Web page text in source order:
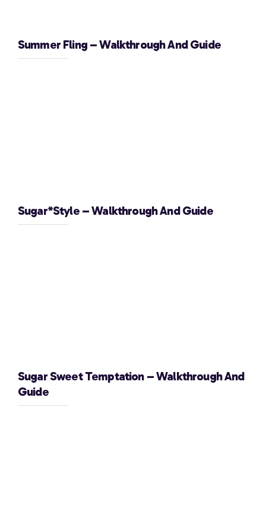
Summer Fling – Walkthrough And Guide
Sugar*Style – Walkthrough And Guide
Sugar Sweet Temptation – Walkthrough And
Guide